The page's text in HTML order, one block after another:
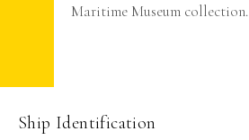
Maritime Museum collection.
Ship Identification